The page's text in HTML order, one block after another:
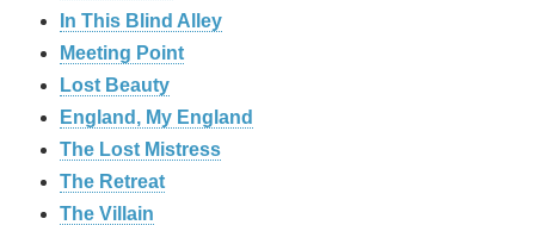
In This Blind Alley
Meeting Point
Lost Beauty
England, My England
The Lost Mistress
The Retreat
The Villain